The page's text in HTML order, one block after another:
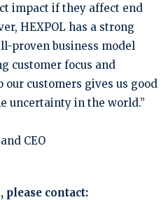
impact if they affect end
HEXPOL has a strong
proven business model
customer focus and
our customers gives us good
uncertainty in the world.”
CEO
contact: